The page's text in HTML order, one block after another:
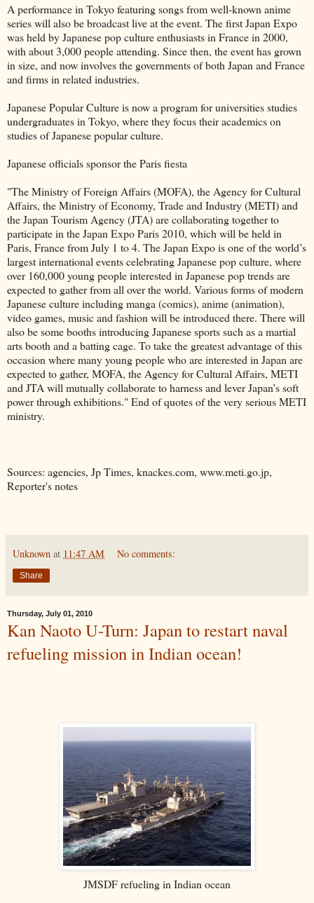
A performance in Tokyo featuring songs from well-known anime
series will also be broadcast live at the event. The first Japan Expo
was held by Japanese pop culture enthusiasts in France in 2000,
with about 3,000 people attending. Since then, the event has grown
in size, and now involves the governments of both Japan and France
and firms in related industries.
Japanese Popular Culture is now a program for universities studies
undergraduates in Tokyo, where they focus their academics on
studies of Japanese popular culture.
Japanese officials sponsor the Paris fiesta
"The Ministry of Foreign Affairs (MOFA), the Agency for Cultural
Affairs, the Ministry of Economy, Trade and Industry (METI) and
the Japan Tourism Agency (JTA) are collaborating together to
participate in the Japan Expo Paris 2010, which will be held in
Paris, France from July 1 to 4. The Japan Expo is one of the world’s
largest international events celebrating Japanese pop culture, where
over 160,000 young people interested in Japanese pop trends are
expected to gather from all over the world. Various forms of modern
Japanese culture including manga (comics), anime (animation),
video games, music and fashion will be introduced there. There will
also be some booths introducing Japanese sports such as a martial
arts booth and a batting cage. To take the greatest advantage of this
occasion where many young people who are interested in Japan are
expected to gather, MOFA, the Agency for Cultural Affairs, METI
and JTA will mutually collaborate to harness and lever Japan’s soft
power through exhibitions." End of quotes of the very serious METI
ministry.
Sources: agencies, Jp Times, knackes.com, www.meti.go.jp,
Reporter's notes
Unknown at 11:47 AM No comments:
Share
Thursday, July 01, 2010
Kan Naoto U-Turn: Japan to restart naval
refueling mission in Indian ocean!
JMSDF refueling in Indian ocean